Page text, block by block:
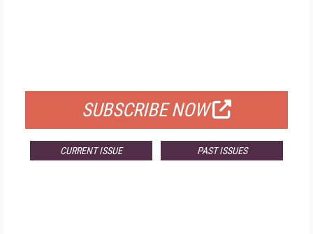
SUBSCRIBE NOW
CURRENT ISSUE PAST ISSUES